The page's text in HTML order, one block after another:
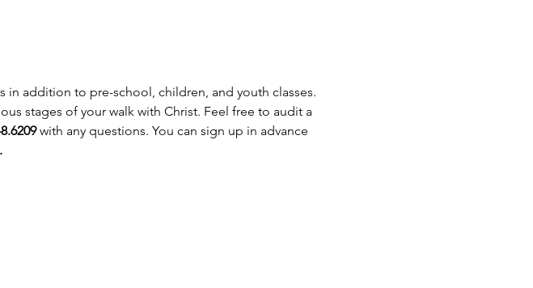
in addition to pre-school, children, and youth classes.
stages of your walk with Christ. Feel free to audit a
with any questions. You can sign up in advance